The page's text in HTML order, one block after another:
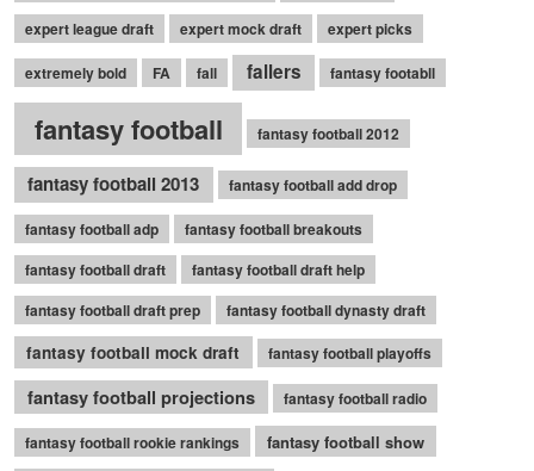
expert league draft
expert mock draft expert picks
extremely bold FA fall fallers fantasy footabll
fantasy football fantasy football 2012
fantasy football 2013 fantasy football add drop
fantasy football adp
fantasy football breakouts
fantasy football draft
fantasy football draft help
fantasy football draft prep
fantasy football dynasty draft
fantasy football mock draft fantasy football playoffs
fantasy football projections fantasy football radio
fantasy football rookie rankings fantasy football show